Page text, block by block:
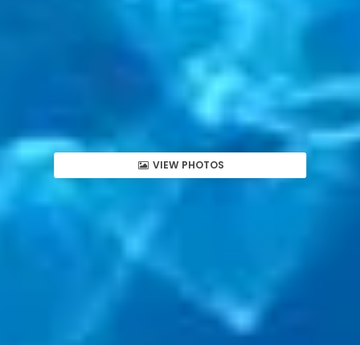
VIEW PHOTOS